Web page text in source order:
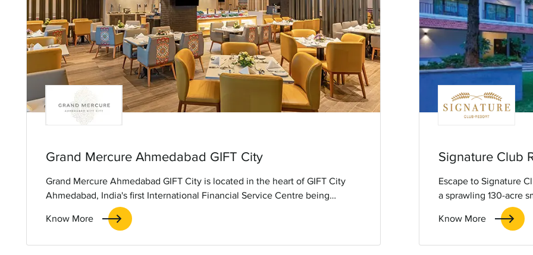
Grand Mercure Ahmedabad GIFT City
Grand Mercure Ahmedabad GIFT City is located in the heart of GIFT City
Ahmedabad, India's first International Financial Service Centre being
developed on the outskirts of Ahmedabad city en route to Gandhinagar, the
capital of Gujarat. The hotel offers 151 rooms and suites, a swimming pool,
Know More
Signature Club
Escape to Signature
a sprawling 130-acre
with our exclusive
Enjoy exceptional
Know More